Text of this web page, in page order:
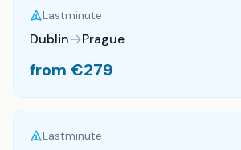
Lastminute
Dublin Prague
from €279
Lastminute